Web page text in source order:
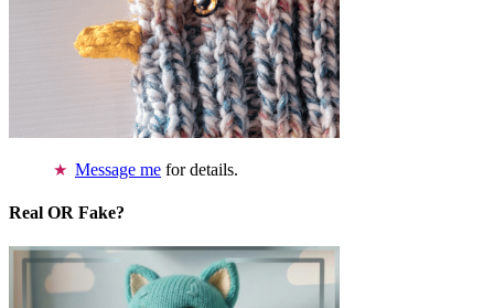
Message me for details.
Real OR Fake?